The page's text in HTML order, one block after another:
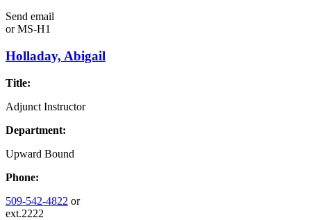
Send email
orMS-H1
Holladay, Abigail
Title:
Adjunct Instructor
Department:
Upward Bound
Phone:
509-542-4822 or
ext.2222